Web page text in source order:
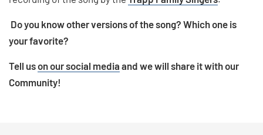
Do you know other versions of the song? Which one is
your favorite?
Tell uson our social media and we will share it with our
Community!